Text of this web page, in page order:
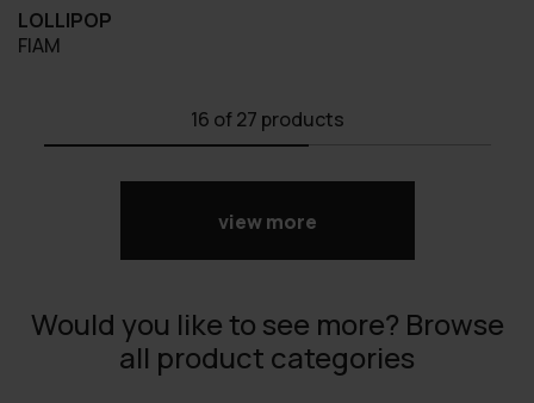
LOLLIPOP
FIAM
16 of 27 products
view more
Would you like to see more? Browse
all product categories